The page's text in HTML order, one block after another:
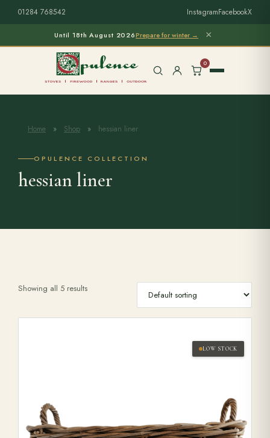
01284 768542 InstagramFacebookX
Until 18th August 2026Prepare for winter → ×
0
Search products
Firewood
Showroom
Home » Shop » hessian liner
OPULENCE COLLECTION
hessian liner
Showing all 5 results
LOW STOCK